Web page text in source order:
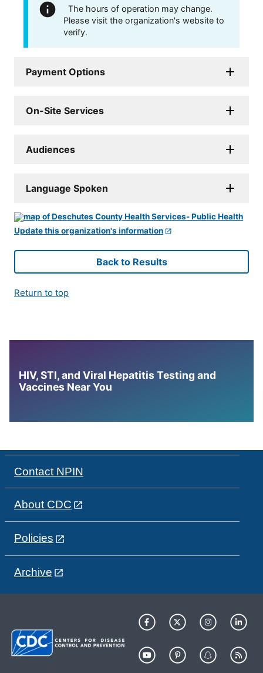
The hours of operation may change.
Please visit the organization's website to
verify.
Payment Options
On-Site Services
Audiences
Language Spoken
Update this organization's information
Back to Results
Return to top
HIV, STI, and Viral Hepatitis Testing and
Vaccines Near You
Contact NPIN
About CDC
Policies
Archive